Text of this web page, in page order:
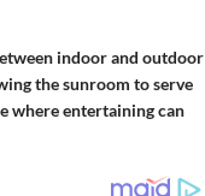
indoor and outdoor
the sunroom to serve
where entertaining can